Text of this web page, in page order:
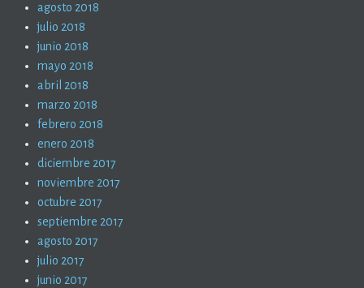
agosto 2018
julio 2018
junio 2018
mayo 2018
abril 2018
marzo 2018
febrero 2018
enero 2018
diciembre 2017
noviembre 2017
octubre 2017
septiembre 2017
agosto 2017
julio 2017
junio 2017